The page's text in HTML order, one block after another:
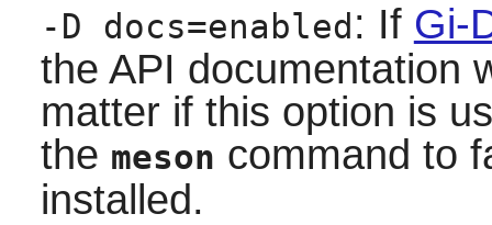
-D docs=enabled : If Gi-
the API documentation
matter if this option is
the meson command to
installed.